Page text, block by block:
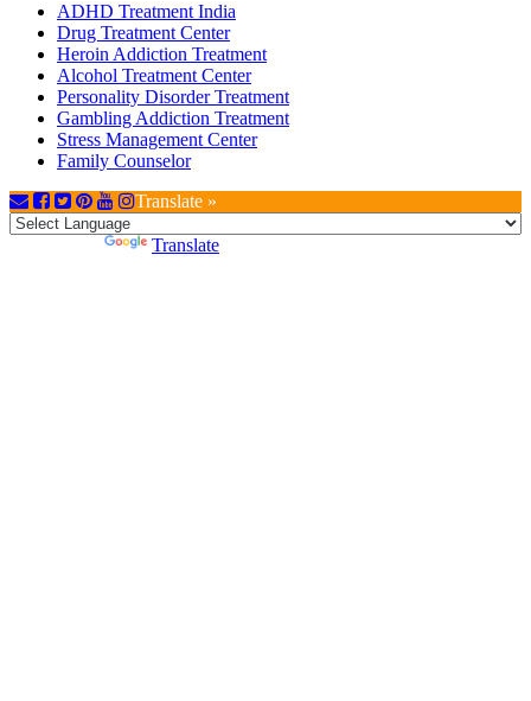
ADHD Treatment India
Drug Treatment Center
Heroin Addiction Treatment
Alcohol Treatment Center
Personality Disorder Treatment
Gambling Addiction Treatment
Stress Management Center
Family Counselor
Translate »
Translate